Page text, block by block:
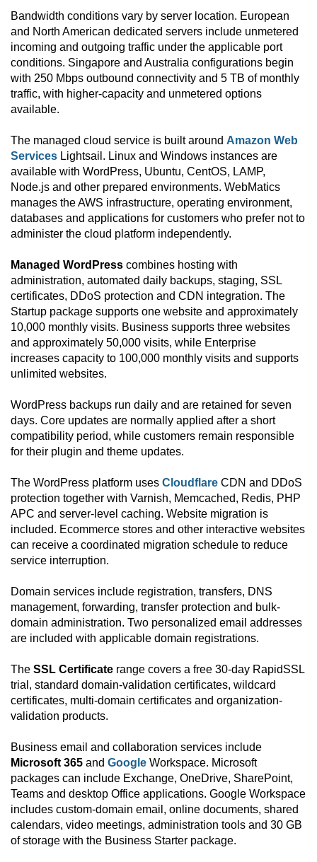
Bandwidth conditions vary by server location. European
and North American dedicated servers include unmetered
incoming and outgoing traffic under the applicable port
conditions. Singapore and Australia configurations begin
with 250 Mbps outbound connectivity and 5 TB of monthly
traffic, with higher-capacity and unmetered options
available.
The managed cloud service is built around Amazon Web
Services Lightsail. Linux and Windows instances are
available with WordPress, Ubuntu, CentOS, LAMP,
Node.js and other prepared environments. WebMatics
manages the AWS infrastructure, operating environment,
databases and applications for customers who prefer not to
administer the cloud platform independently.
Managed WordPress combines hosting with
administration, automated daily backups, staging, SSL
certificates, DDoS protection and CDN integration. The
Startup package supports one website and approximately
10,000 monthly visits. Business supports three websites
and approximately 50,000 visits, while Enterprise
increases capacity to 100,000 monthly visits and supports
unlimited websites.
WordPress backups run daily and are retained for seven
days. Core updates are normally applied after a short
compatibility period, while customers remain responsible
for their plugin and theme updates.
The WordPress platform uses Cloudflare CDN and DDoS
protection together with Varnish, Memcached, Redis, PHP
APC and server-level caching. Website migration is
included. Ecommerce stores and other interactive websites
can receive a coordinated migration schedule to reduce
service interruption.
Domain services include registration, transfers, DNS
management, forwarding, transfer protection and bulk-
domain administration. Two personalized email addresses
are included with applicable domain registrations.
The SSL Certificate range covers a free 30-day RapidSSL
trial, standard domain-validation certificates, wildcard
certificates, multi-domain certificates and organization-
validation products.
Business email and collaboration services include
Microsoft 365 and Google Workspace. Microsoft
packages can include Exchange, OneDrive, SharePoint,
Teams and desktop Office applications. Google Workspace
includes custom-domain email, online documents, shared
calendars, video meetings, administration tools and 30 GB
of storage with the Business Starter package.